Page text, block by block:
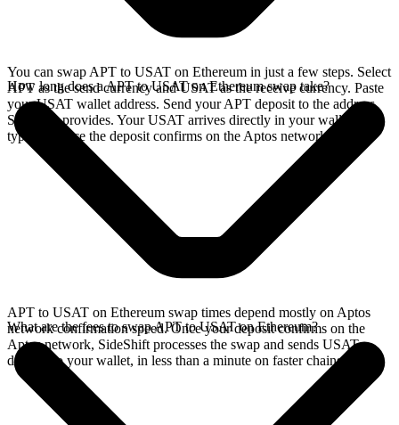
You can swap APT to USAT on Ethereum in just a few steps. Select
APT as the send currency and USAT as the receive currency. Paste
your USAT wallet address. Send your APT deposit to the address
SideShift provides. Your USAT arrives directly in your wallet,
typically once the deposit confirms on the Aptos network.
How long does a APT to USAT on Ethereum swap take?
APT to USAT on Ethereum swap times depend mostly on Aptos
network confirmation speed. Once your deposit confirms on the
Aptos network, SideShift processes the swap and sends USAT
directly to your wallet, in less than a minute on faster chains.
What are the fees to swap APT to USAT on Ethereum?